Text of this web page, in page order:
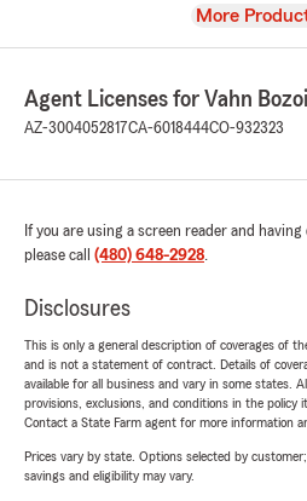
View
More
Agent Licenses for Vahn
AZ-3004052817CA-6018444CO-932323
If you are using a screen reader and
please call (480) 648-2928.
Disclosures
This is only a general description of coverages of
and is not a statement of contract. Details of
available for all business and vary in some states.
provisions, exclusions, and conditions in the policy
Contact a State Farm agent for more information
Prices vary by state. Options selected by
savings and eligibility may vary.